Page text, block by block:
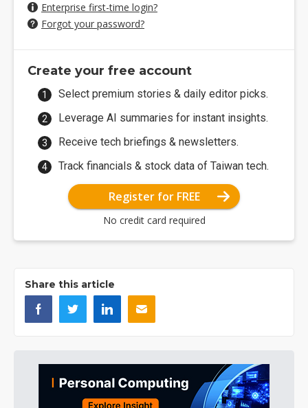
Enterprise first-time login?
Forgot your password?
Create your free account
Select premium stories & daily editor picks.
Leverage AI summaries for instant insights.
Receive tech briefings & newsletters.
Track financials & stock data of Taiwan tech.
Register for FREE
No credit card required
Share this article